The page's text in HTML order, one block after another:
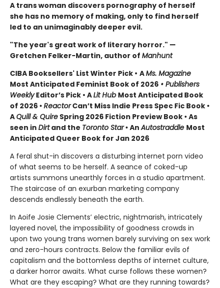
A trans woman discovers pornography of herself
she has no memory of making, only to find herself
led to an unimaginably deeper evil.
"The year's great work of literary horror." —
Gretchen Felker-Martin, author of Manhunt
CIBA Booksellers' List Winter Pick • AMs. Magazine
Most Anticipated Feminist Book of 2026 • Publishers
WeeklyEditor’s Pick • ALit Hub Most Anticipated Book
of 2026 • ReactorCan’t Miss Indie Press Spec Fic Book •
AQuill & Quire Spring 2026 Fiction Preview Book • As
seen in Dirtand the Toronto Star • AnAutostraddle Most
Anticipated Queer Book for Jan 2026
A feral shut-in discovers a disturbing internet porn video
of what seems to be herself. A seance of coked-up
artists summons unearthly forces in a studio apartment.
The staircase of an exurban marketing company
descends endlessly beneath the earth.
In Aoife Josie Clements’ electric, nightmarish, intricately
layered novel, the impossibility of goodness crowds in
upon two young trans women barely surviving on sex work
and zero-hours contracts. Below the familiar evils of
capitalism and the bottomless depths of internet culture,
a darker horror awaits. What curse follows these women?
What are they escaping? What are they running towards?